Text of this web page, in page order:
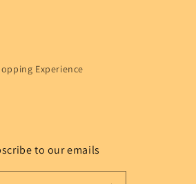
Experience
to our emails